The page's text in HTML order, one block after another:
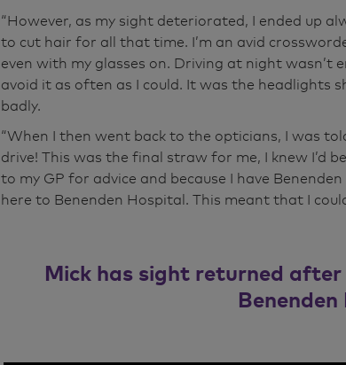
“However, as my sight deteriorated, I ended up
to cut hair for all that time. I’m an avid
even with my glasses on. Driving at night
avoid it as often as I could. It was the headlights
badly.
“When I then went back to the opticians, I was
drive! This was the final straw for me, I knew I’d
to my GP for advice and because I have
here to Benenden Hospital. This meant that I
Mick has sight returned